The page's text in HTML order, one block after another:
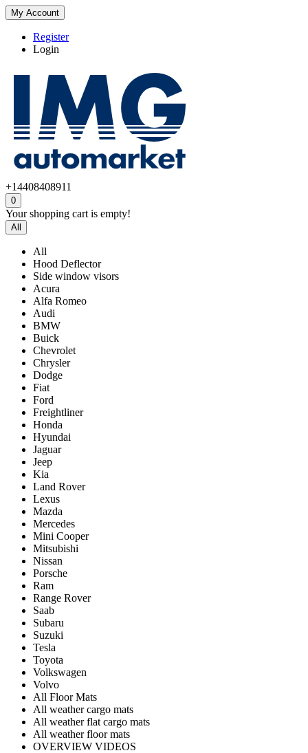
My Account
Register
Login
+14408408911
0
Your shopping cart is empty!
All
All
Hood Deflector
Side window visors
Acura
Alfa Romeo
Audi
BMW
Buick
Chevrolet
Chrysler
Dodge
Fiat
Ford
Freightliner
Honda
Hyundai
Jaguar
Jeep
Kia
Land Rover
Lexus
Mazda
Mercedes
Mini Cooper
Mitsubishi
Nissan
Porsche
Ram
Range Rover
Saab
Subaru
Suzuki
Tesla
Toyota
Volkswagen
Volvo
All Floor Mats
All weather cargo mats
All weather flat cargo mats
All weather floor mats
OVERVIEW VIDEOS